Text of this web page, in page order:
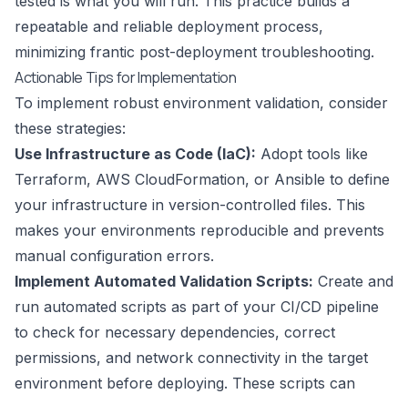
repeatable and reliable deployment process,
minimizing frantic post-deployment troubleshooting.
Actionable Tips for Implementation
To implement robust environment validation, consider
these strategies:
Use Infrastructure as Code (IaC): Adopt tools like
Terraform, AWS CloudFormation, or Ansible to define
your infrastructure in version-controlled files. This
makes your environments reproducible and prevents
manual configuration errors.
Implement Automated Validation Scripts: Create and
run automated scripts as part of your CI/CD pipeline
to check for necessary dependencies, correct
permissions, and network connectivity in the target
environment before deploying. These scripts can